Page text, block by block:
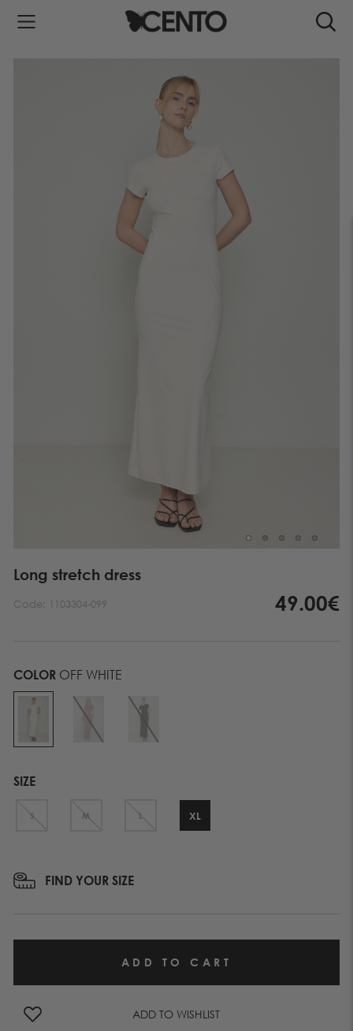
Long stretch dress
Code: 1103304-099 49.00€
COLOR OFF WHITE
SIZE
S M L XL
FIND YOUR SIZE
ADD TO WISHLIST